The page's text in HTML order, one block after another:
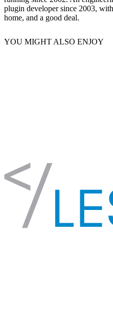
plugin developer since 2003,
home, and a good deal.
YOU MIGHT ALSO ENJOY